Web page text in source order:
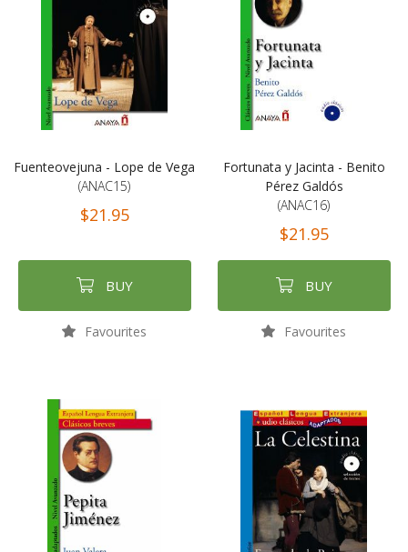
Fuenteovejuna - Lope de Vega
(ANAC15)
$21.95
BUY
Favourites
Fortunata y Jacinta - Benito
Pérez Galdós
(ANAC16)
$21.95
BUY
Favourites